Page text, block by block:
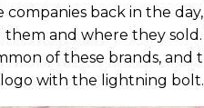
companies back in the
them and where they
of these brands,
logo with the lightning bolt.